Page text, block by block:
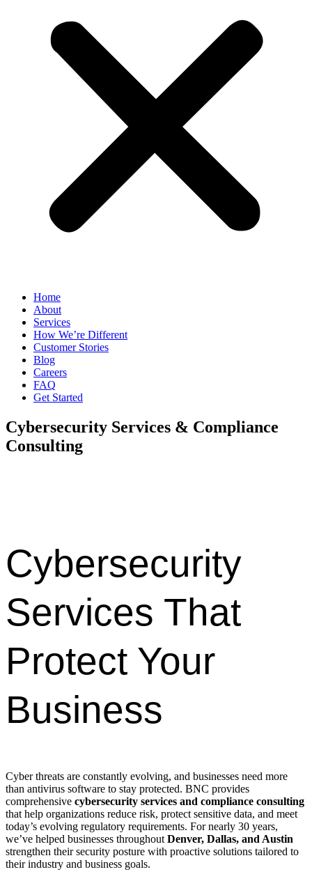
Home
About
Services
How We’re Different
Customer Stories
Blog
Careers
FAQ
Get Started
Cybersecurity Services & Compliance
Consulting
Cybersecurity
Services That
Protect Your
Business
Cyber threats are constantly evolving, and businesses need more
than antivirus software to stay protected. BNC provides
comprehensive cybersecurity services and compliance consulting
that help organizations reduce risk, protect sensitive data, and meet
today’s evolving regulatory requirements. For nearly 30 years,
we’ve helped businesses throughoutDenver, Dallas, and Austin
strengthen their security posture with proactive solutions tailored to
their industry and business goals.